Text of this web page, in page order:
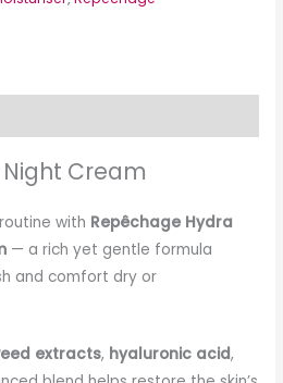
Cream
with Repêchage Hydra
— a rich yet gentle formula
and comfort dry or
extracts, hyaluronic acid,